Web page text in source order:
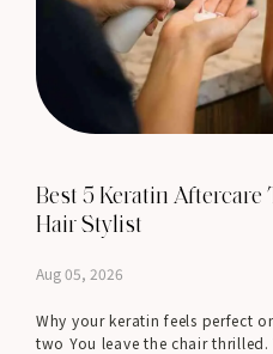
Best 5 Keratin Aftercare
Hair Stylist
Aug 05, 2026
Why your keratin feels perfect
two You leave the chair